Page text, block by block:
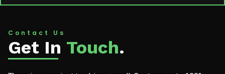
Contact Us
Get In Touch.